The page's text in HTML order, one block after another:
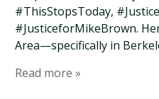
#ThisStopsToday,
#JusticeforMikeBrown.
Area—specifically in
Read more »